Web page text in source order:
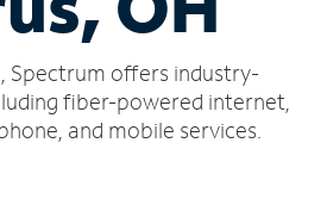
Spectrum offers industry-
fiber-powered internet,
and mobile services.